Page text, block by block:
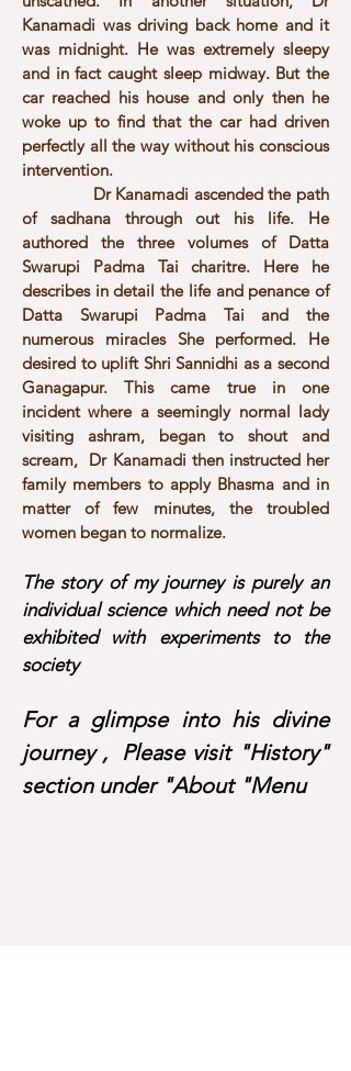
Kanamadi was driving back home and it
was midnight. He was extremely sleepy
and in fact caught sleep midway. But the
car reached his house and only then he
woke up to find that the car had driven
perfectly all the way without his conscious
intervention.
Dr Kanamadi ascended the path
of sadhana through out his life. He
authored the three volumes of Datta
Swarupi Padma Tai charitre. Here he
describes in detail the life and penance of
Datta Swarupi Padma Tai and the
numerous miracles She performed. He
desired to uplift Shri Sannidhi as a second
Ganagapur. This came true in one
incident where a seemingly normal lady
visiting ashram, began to shout and
scream, Dr Kanamadi then instructed her
family members to apply Bhasma and in
matter of few minutes, the troubled
women began to normalize.
The story of my journey is purely an
individual science which need not be
exhibited with experiments to the
society
For a glimpse into his divine
journey , Please visit "History"
section under "About "Menu